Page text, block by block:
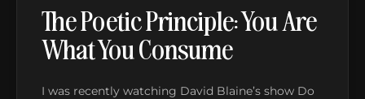
The Poetic Principle: You Are
What You Consume
I was recently watching David Blaine’s show Do